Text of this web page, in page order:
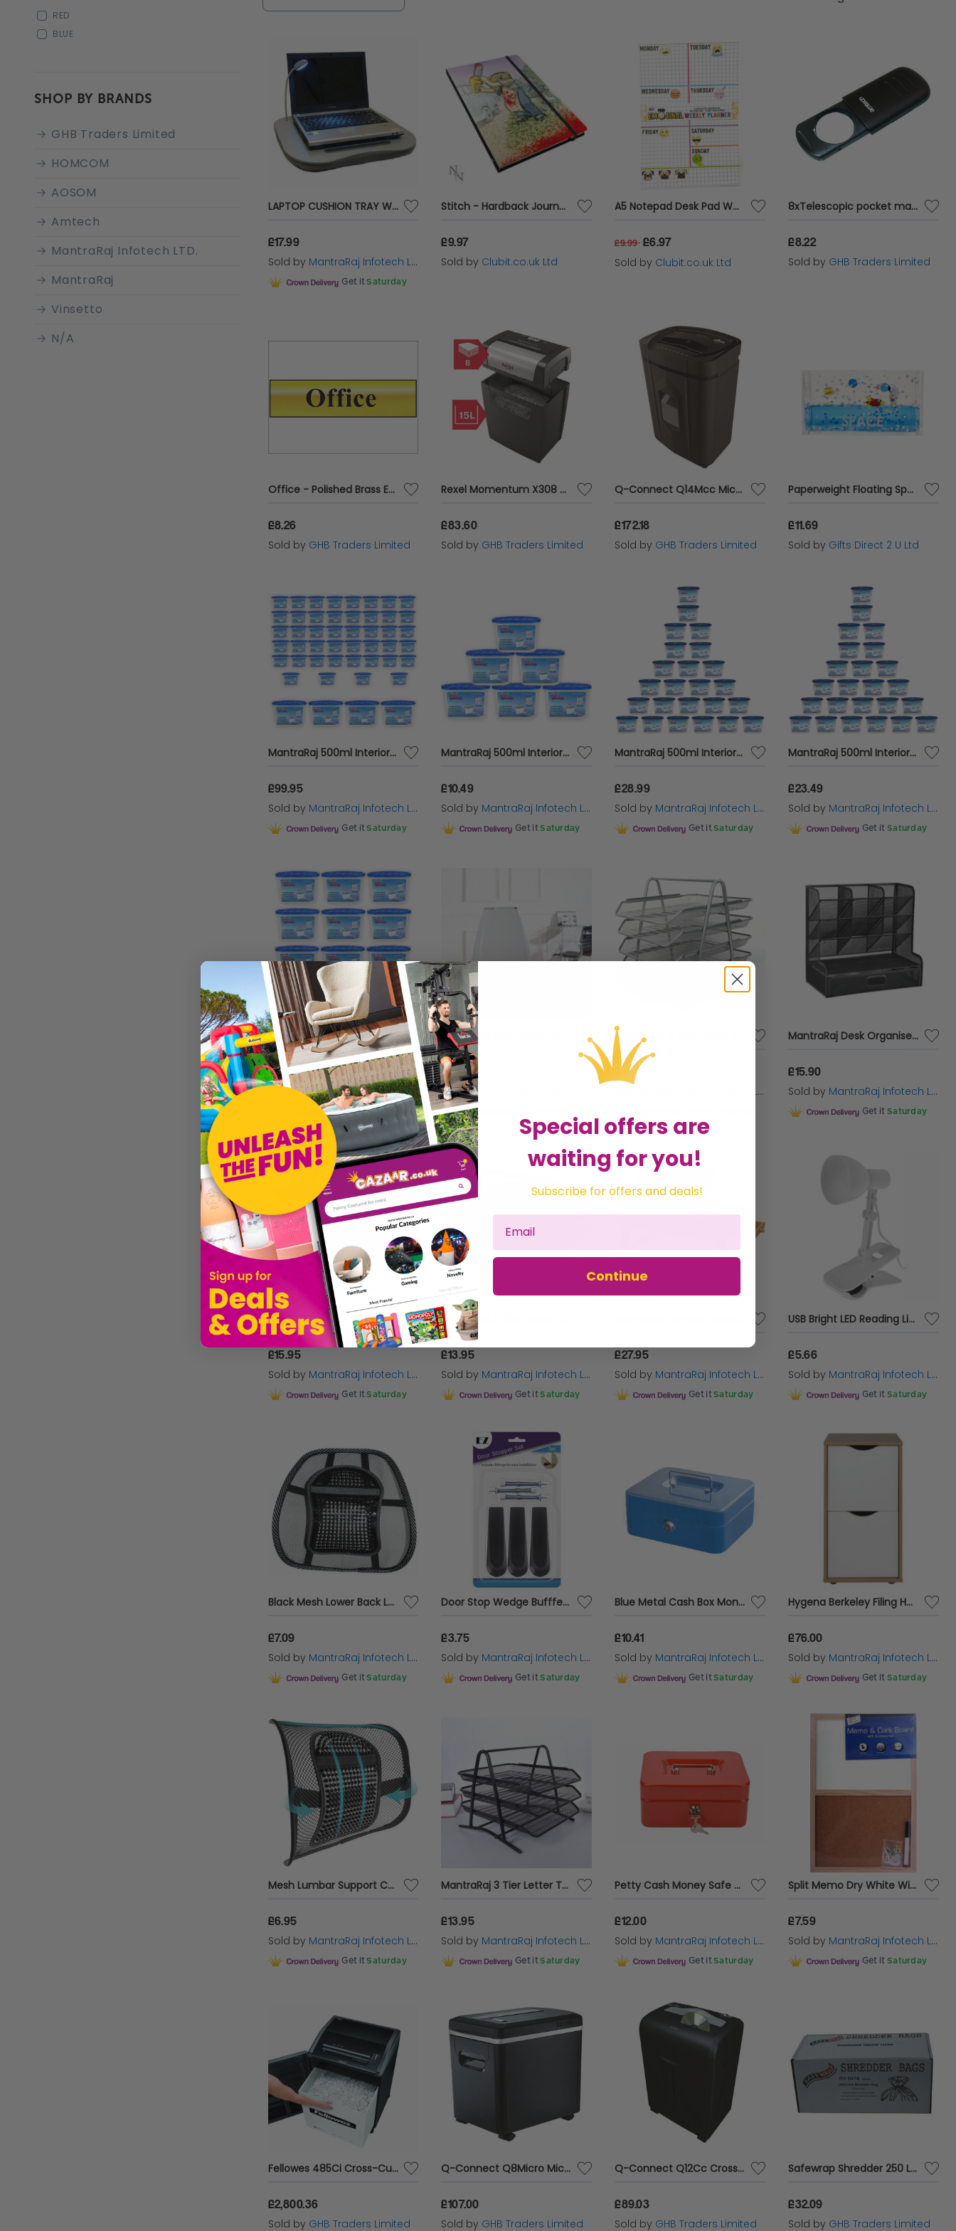
RED
BLUE
SHOP BY BRANDS
GHB Traders Limited
HOMCOM
AOSOM
Amtech
MantraRaj Infotech LTD.
MantraRaj
Vinsetto
N/A
and achieve maximum productivity.
LAPTOP CUSHION TRAY WITH LIGHT
£17.99
Sold by MantraRaj Infotech LTD.
Get it Saturday
Stitch - Hardback Journal Notebook (BTB)
£9.97
Sold by Clubit.co.uk Ltd
A5 Notepad Desk Pad Weekly Planner with Emoji Emoticons Twin Pack
£9.99 £6.97
Sold by Clubit.co.uk Ltd
8xTelescopic pocket magnifier with LED
£8.22
Sold by GHB Traders Limited
Office - Polished Brass Effect 200 x 50mm SCA6010
£8.26
Sold by GHB Traders Limited
Rexel Momentum X308 X/Cut Shredder - RX52320
£83.60
Sold by GHB Traders Limited
Q-Connect Q14Mcc Micro Cut Shredder - KF17110
£172.18
Sold by GHB Traders Limited
Paperweight Floating Space Desk Office Acrylic Accessory Astronaut & Rocket
£11.69
Sold by Gifts Direct 2 U Ltd
MantraRaj 500ml Interior Dehumidifier Disposable Stop Damp Mould Mildew Condensation Trap Moisture Absorber Stop Damp Smell Remover In Wardrobe, Home, Kitchen, Garage, Bedroom, Caravan, Office (96)
£99.95
Sold by MantraRaj Infotech LTD.
Get it Saturday
MantraRaj 500ml Interior Dehumidifier Disposable Stop Damp Mould Mildew Condensation Trap Moisture Absorber Stop Damp Smell Remover In Wardrobe, Home, Kitchen, Garage, Bedroom, Caravan, Office (6)
£10.49
Sold by MantraRaj Infotech LTD.
Get it Saturday
MantraRaj 500ml Interior Dehumidifier Disposable Stop Damp Mould Mildew Condensation Trap Moisture Absorber Stop Damp Smell Remover In Wardrobe, Home, Kitchen, Garage, Bedroom, Caravan, Office (30)
£28.99
Sold by MantraRaj Infotech LTD.
Get it Saturday
MantraRaj 500ml Interior Dehumidifier Disposable Stop Damp Mould Mildew Condensation Trap Moisture Absorber Stop Damp Smell Remover In Wardrobe, Home, Kitchen, Garage, Bedroom, Caravan, Office (24)
£23.49
Sold by MantraRaj Infotech LTD.
Get it Saturday
MantraRaj 500ml Interior Dehumidifier Disposable Pack Of 12 Moisture Absorber Dehumidifiers for Damp, Mould, Moisture in Home, Kitchen, Wardrobe, Bedroom, Caravan, Office, Garage, Bathroom, Basement
£17.99
Sold byMantraRaj Infotech LTD.
Get it Saturday
£24.95
Sold by
£15.95
MantraRaj Infotech LTD.
MantraRaj Desk Organiser Mesh Desk Tidy Pen & Pencil Holder Mesh Desk Tidy Organiser Holder With Drawer Multifunctional Stationary Organiser Black for School Home Office Art Supplies
£15.90
Sold by MantraRaj Infotech LTD.
Get it Saturday
MantraRaj 4 Tier Letter Tray A4 Mesh Filing Trays Holder Desktop Document Paper File Storage Metal Filling Collection Desk Organiser Document Storage Letter Paper For Home & Office (Black)
£15.95
Sold by MantraRaj Infotech LTD.
Get it Saturday
£13.95
Sold by MantraRaj Infotech LTD.
Get it Saturday
£27.95
Sold by MantraRaj Infotech LTD.
Get it Saturday
USB Bright LED Reading Light Clip-On Swivel Rotating Beside Table Desk Lamp
£5.66
Sold by MantraRaj Infotech LTD.
Get it Saturday
Black Mesh Lower Back Lumbar Support for Office Work Chairs In Car Seat Posture
£7.09
Sold by MantraRaj Infotech LTD.
Get it Saturday
Door Stop Wedge Bufffer Set Rubber Hard Spring Stopper Jam Stop Home Office
£3.75
Sold by MantraRaj Infotech LTD.
Get it Saturday
Blue Metal Cash Box Money Bank Deposit Steel Tin Security Safe Petty Key Lockable cash Box
£10.41
Sold by MantraRaj Infotech LTD.
Get it Saturday
Hygena Berkeley Filing Home Cabinet With 2 Non-locking Drawers for Storing Files
£76.00
Sold by MantraRaj Infotech LTD.
Get it Saturday
Mesh Lumbar Support Cushion in Black
£6.95
Sold by MantraRaj Infotech LTD.
Get it Saturday
MantraRaj 3 Tier Letter Tray A4 Mesh Filing Trays Holder Desktop Document Paper File Storage Metal Filling Collection Desk Organiser Document Storage Letter Paper For Home & Office (Black)
£13.95
Sold by MantraRaj Infotech LTD.
Get it Saturday
Petty Cash Money Safe Box Deposit Steel Tin Security Organiser with 2 Keys
£12.00
Sold by MantraRaj Infotech LTD.
Get it Saturday
Split Memo Dry White Wipe Board & Cork Board Kitchen Office Home 45cm x 30cm
£7.59
Sold by MantraRaj Infotech LTD.
Get it Saturday
Fellowes 485Ci Cross-Cut Shredder - BB62727
£2,800.36
Sold by GHB Traders Limited
Q-Connect Q8Micro Micro Cut Shredder - KF15548
£107.00
Sold by GHB Traders Limited
Q-Connect Q12Cc Cross Cut Shredder - KF15552
£89.03
Sold by GHB Traders Limited
Safewrap Shredder 250 Ltr Bags Pk50 - RY19901
£32.09
Sold by GHB Traders Limited
Special offers are
waiting for you!
Subscribe for offers and deals!
Continue